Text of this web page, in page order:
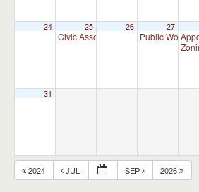
24 25
Civic Association Meeting7:00 pm
26 27
Public Works
31
2024 JUL SEP 2026